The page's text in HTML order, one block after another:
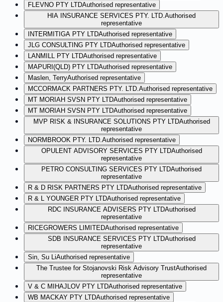
FLEVNO PTY LTDAuthorised representative
HIA INSURANCE SERVICES PTY. LTD.Authorised
representative
INTERMITIGA PTY LTDAuthorised representative
JLG CONSULTING PTY LTDAuthorised representative
LANMILL PTY LTDAuthorised representative
MAPURI(QLD) PTY LTDAuthorised representative
Maslen, TerryAuthorised representative
MCCORMACK PARTNERS PTY. LTD.Authorised representative
MT MORIAH SVSN PTY LTDAuthorised representative
MT MORIAH SVSN PTY LTDAuthorised representative
MVP RISK & INSURANCE SOLUTIONS PTY LTDAuthorised
representative
NORMBROOK PTY. LTD.Authorised representative
OPULENT ADVISORY SERVICES PTY LTDAuthorised
representative
PETRO CONSULTING SERVICES PTY LTDAuthorised
representative
R & D RISK PARTNERS PTY LTDAuthorised representative
R & L YOUNGER PTY LTDAuthorised representative
RDC INSURANCE ADVISERS PTY LTDAuthorised
representative
RICEGROWERS LIMITEDAuthorised representative
SDB INSURANCE SERVICES PTY LTDAuthorised
representative
Sin, Su LiAuthorised representative
The Trustee for Stojanovski Risk Advisory TrustAuthorised
representative
V & C MIHAJLOV PTY LTDAuthorised representative
WB MACKAY PTY LTDAuthorised representative